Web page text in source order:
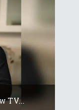
TV...